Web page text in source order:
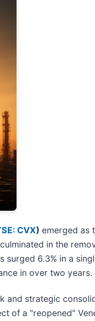
CVX) emerged as
in the
surged 6.3% in a
in over two years.
and strategic
of a "reopened"